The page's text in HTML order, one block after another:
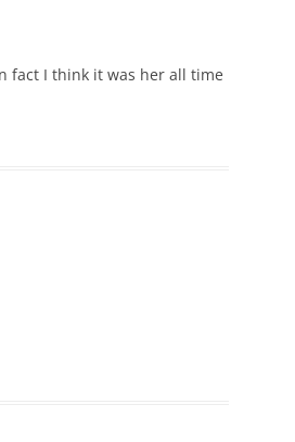
fact I think it was her all time